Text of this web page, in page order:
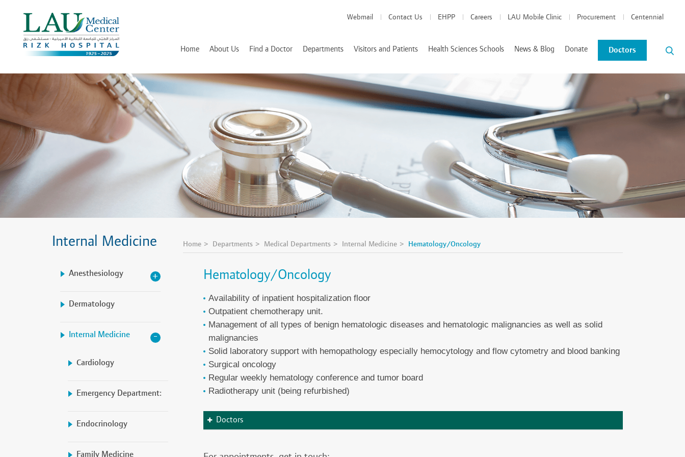
LAU
- Rizk
Hospital
Webmail Contact Us EHPP Careers LAU Mobile Clinic Procurement Centennial
Home
Discover and Learn
About Us
Mission, Vision and Values
Awards, Certifications and Accreditations
Hospital Leadership
In Memory of Dr. Assaad Rizk
Find a Doctor Departments
Medical Departments
Health Services
Visitors and Patients
Visitor Info
Health Sciences Schools
School of Medicine
School of Pharmacy
Nutrition and Dietetics Coordinated Program
News & Blog
Blog
Donate Doctors
Internal Medicine
Anesthesiology
Dermatology
Internal Medicine
Cardiology
Emergency Department:
Endocrinology
Family Medicine
Home Departments Medical Departments Internal Medicine Hematology/Oncology
Hematology/Oncology
Availability of inpatient hospitalization floor
Outpatient chemotherapy unit.
Management of all types of benign hematologic diseases and hematologic malignancies as well as solid
malignancies
Solid laboratory support with hemopathology especially hemocytology and flow cytometry and blood banking
Surgical oncology
Regular weekly hematology conference and tumor board
Radiotherapy unit (being refurbished)
Doctors